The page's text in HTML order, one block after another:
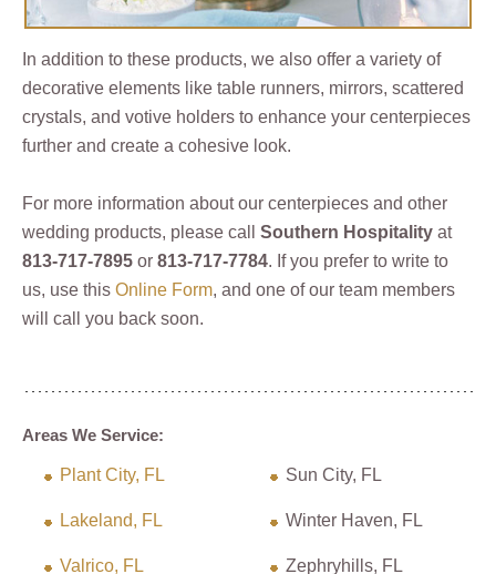
In addition to these products, we also offer a variety of
decorative elements like table runners, mirrors, scattered
crystals, and votive holders to enhance your centerpieces
further and create a cohesive look.
For more information about our centerpieces and other
wedding products, please call Southern Hospitality at
813-717-7895 or 813-717-7784. If you prefer to write to
us, use this Online Form, and one of our team members
will call you back soon.
Areas We Service:
Plant City, FL
Lakeland, FL
Valrico, FL
Sun City, FL
Winter Haven, FL
Zephryhills, FL